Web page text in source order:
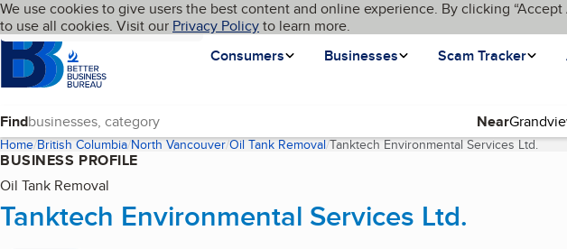
Skip to main content
Cookies on BBB.org
We use cookies to give users the best content and online experience. By clicking
to use all cookies. Visit our Privacy Policyto learn more.
Homepage
Consumers
Businesses Scam Tracker
Language My BBB
Find Near
Home British Columbia North Vancouver Oil Tank Removal Tanktech Environmental Services Ltd.
BUSINESS PROFILE
Oil Tank Removal
Tanktech Environmental Services Ltd.